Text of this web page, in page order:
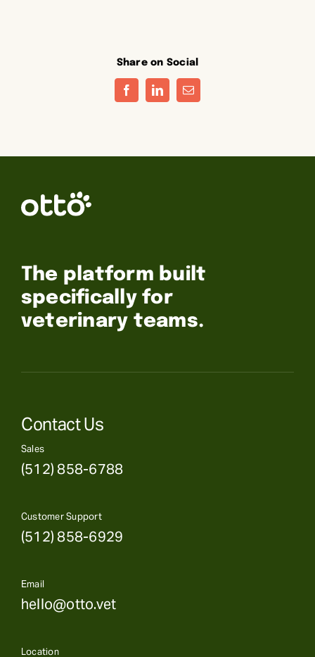
Share on Social
FacebookLinkedInEmail
The platform built
specifically for
veterinary teams.
Contact Us
Sales
(512) 858-6788
Customer Support
(512) 858-6929
Email
hello@otto.vet
Location